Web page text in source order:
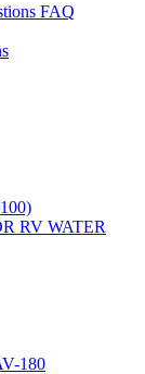
FAQ
RV WATER
180